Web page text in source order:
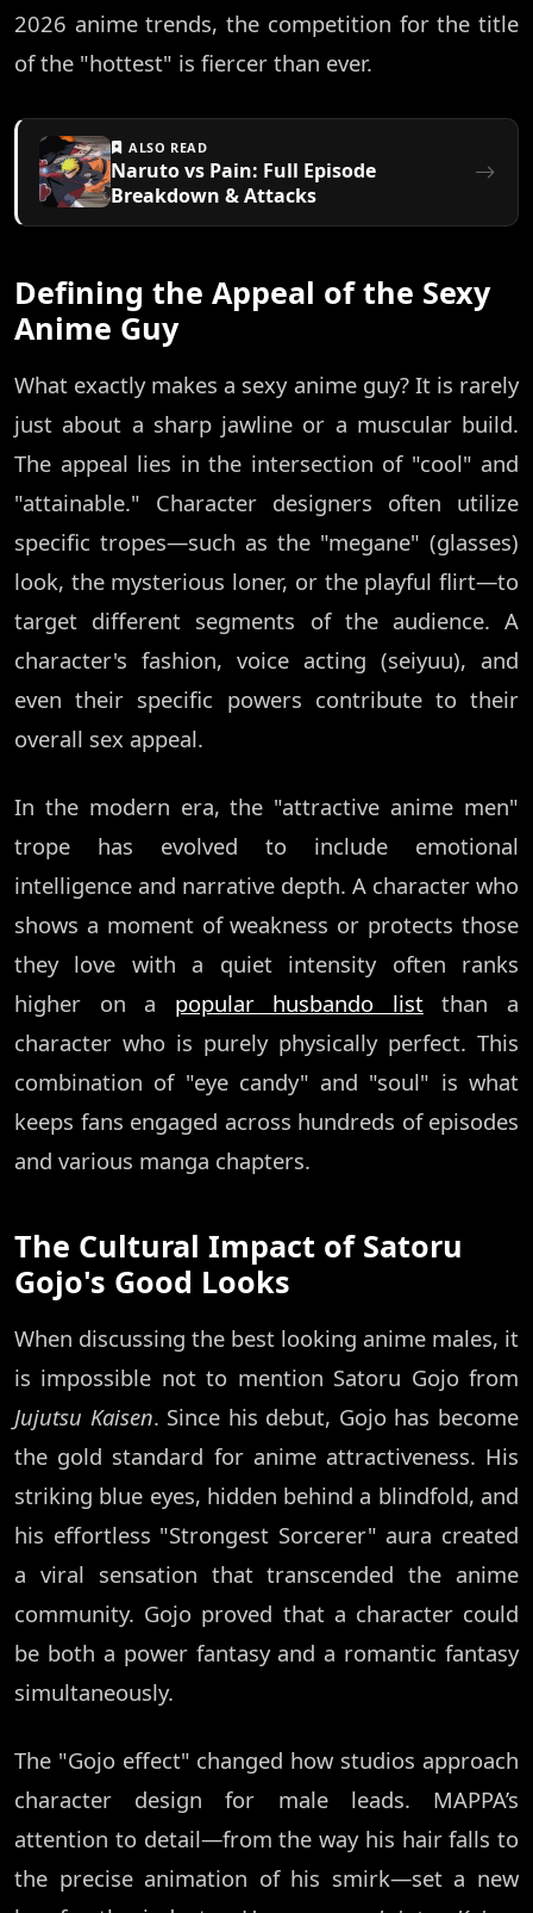
2026 anime trends, the competition for the title
of the "hottest" is fiercer than ever.
ALSO READ
Naruto vs Pain: Full Episode
Breakdown & Attacks
Defining the Appeal of the Sexy
Anime Guy
What exactly makes a sexy anime guy? It is rarely
just about a sharp jawline or a muscular build.
The appeal lies in the intersection of "cool" and
"attainable." Character designers often utilize
specific tropes—such as the "megane" (glasses)
look, the mysterious loner, or the playful flirt—to
target different segments of the audience. A
character's fashion, voice acting (seiyuu), and
even their specific powers contribute to their
overall sex appeal.
In the modern era, the "attractive anime men"
trope has evolved to include emotional
intelligence and narrative depth. A character who
shows a moment of weakness or protects those
they love with a quiet intensity often ranks
higher on a popular husbando listthan a
character who is purely physically perfect. This
combination of "eye candy" and "soul" is what
keeps fans engaged across hundreds of episodes
and various manga chapters.
The Cultural Impact of Satoru
Gojo's Good Looks
When discussing the best looking anime males, it
is impossible not to mention Satoru Gojo from
Jujutsu Kaisen. Since his debut, Gojo has become
the gold standard for anime attractiveness. His
striking blue eyes, hidden behind a blindfold, and
his effortless "Strongest Sorcerer" aura created
a viral sensation that transcended the anime
community. Gojo proved that a character could
be both a power fantasy and a romantic fantasy
simultaneously.
The "Gojo effect" changed how studios approach
character design for male leads. MAPPA’s
attention to detail—from the way his hair falls to
the precise animation of his smirk—set a new